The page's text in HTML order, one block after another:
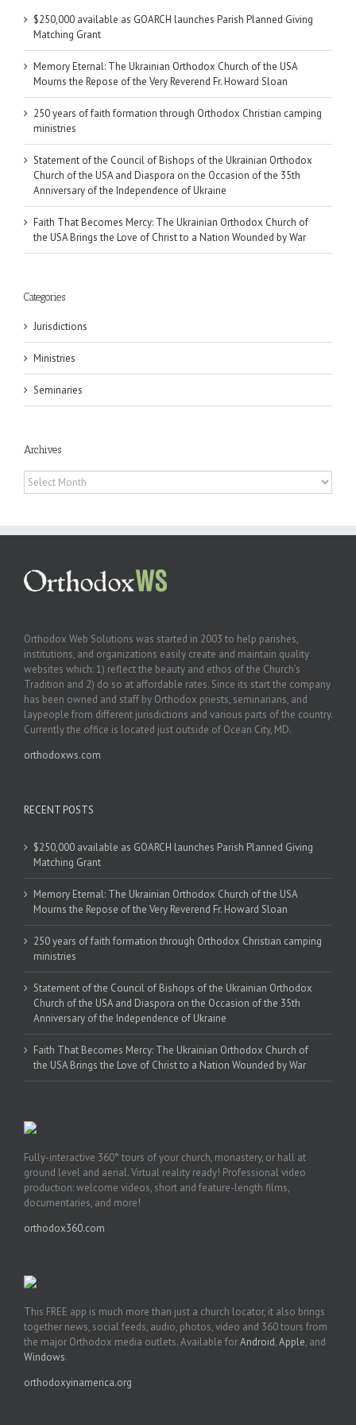
$250,000 available as GOARCH launches Parish Planned Giving
Matching Grant
Memory Eternal: The Ukrainian Orthodox Church of the USA
Mourns the Repose of the Very Reverend Fr. Howard Sloan
250 years of faith formation through Orthodox Christian camping
ministries
Statement of the Council of Bishops of the Ukrainian Orthodox
Church of the USA and Diaspora on the Occasion of the 35th
Anniversary of the Independence of Ukraine
Faith That Becomes Mercy: The Ukrainian Orthodox Church of
the USA Brings the Love of Christ to a Nation Wounded by War
Categories
Jurisdictions
Ministries
Seminaries
Archives
Archives
Orthodox Web Solutions was started in 2003 to help parishes,
institutions, and organizations easily create and maintain quality
websites which: 1) reflect the beauty and ethos of the Church’s
Tradition and 2) do so at affordable rates. Since its start the company
has been owned and staff by Orthodox priests, seminarians, and
laypeople from different jurisdictions and various parts of the country.
Currently the office is located just outside of Ocean City, MD.
orthodoxws.com
RECENT POSTS
$250,000 available as GOARCH launches Parish Planned Giving
Matching Grant
Memory Eternal: The Ukrainian Orthodox Church of the USA
Mourns the Repose of the Very Reverend Fr. Howard Sloan
250 years of faith formation through Orthodox Christian camping
ministries
Statement of the Council of Bishops of the Ukrainian Orthodox
Church of the USA and Diaspora on the Occasion of the 35th
Anniversary of the Independence of Ukraine
Faith That Becomes Mercy: The Ukrainian Orthodox Church of
the USA Brings the Love of Christ to a Nation Wounded by War
Fully-interactive 360° tours of your church, monastery, or hall at
ground level and aerial. Virtual reality ready! Professional video
production: welcome videos, short and feature-length films,
documentaries, and more!
orthodox360.com
This FREE app is much more than just a church locator, it also brings
together news, social feeds, audio, photos, video and 360 tours from
the major Orthodox media outlets. Available forAndroid,Apple, and
Windows.
orthodoxyinamerica.org